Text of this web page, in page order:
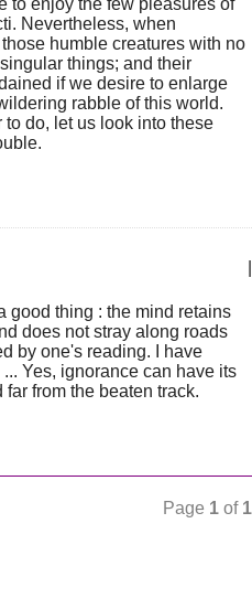
to enjoy the few pleasures of
Nevertheless, when
humble creatures with no
things; and their
if we desire to enlarge
rabble of this world.
do, let us look into these
good thing : the mind retains
does not stray along roads
by one's reading. I have
Yes, ignorance can have its
from the beaten track.
Page 1 of 1